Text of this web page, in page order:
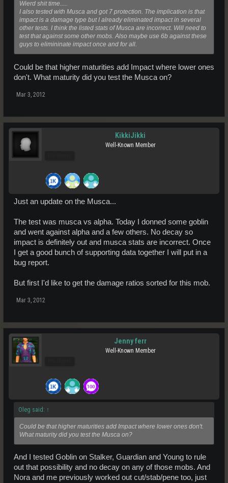
Wierd shit time.....
I also tested with Musca and got 7 protection. The implication is that
impact is a damage type but I already eliminated impact in several
other tests. I think the listed stats of Musca are incorrect. Will need to
test that against some other mobs. Also maybe use 6b against these
guys to elimininate impact once and for all.
Could be that higher maturities add Impact where lower ones
don't. What maturity did you test the Musca on?
Mar 3, 2012
KikkiJikki
Well-Known Member
Just an update on the Musca...
The test was musca vs alpha. Today I donned some goblin
and went against alpha and a few others. No decay so
impact is definitely out and musca stats are incorrect. Once
I get a good bunch of supporting data together I will put in a
bug report.
But first I'd like to get the damage ratios sorted for this mob.
Mar 3, 2012
Jenny ferr
Well-Known Member
Oleg said: ↑
Could be that higher maturities add Impact where lower ones don't.
What maturity did you test the Musca on?
And I tested Goblin on Stalker, Guardian and Young to rule
out that possibility and no decay on any of those mobs. And
Nora and me previously worked out cut/stab/pene too, just